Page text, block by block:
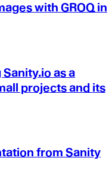
with GROQ in
as a
projects and its
from Sanity